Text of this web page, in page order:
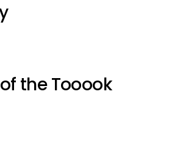
the Tooook